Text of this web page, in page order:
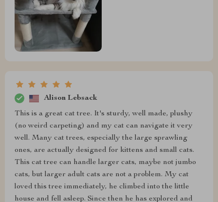
Alison Lebsack
This is a great cat tree. It's sturdy, well made, plushy
(no weird carpeting) and my cat can navigate it very
well. Many cat trees, especially the large sprawling
ones, are actually designed for kittens and small cats.
This cat tree can handle larger cats, maybe not jumbo
cats, but larger adult cats are not a problem. My cat
loved this tree immediately, he climbed into the little
house and fell asleep. Since then he has explored and